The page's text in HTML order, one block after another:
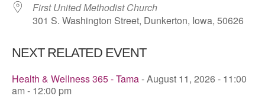
First United Methodist Church
301 S. Washington Street, Dunkerton, Iowa, 50626
NEXT RELATED EVENT
Health & Wellness 365 - Tama- August 11, 2026 - 11:00
am - 12:00 pm